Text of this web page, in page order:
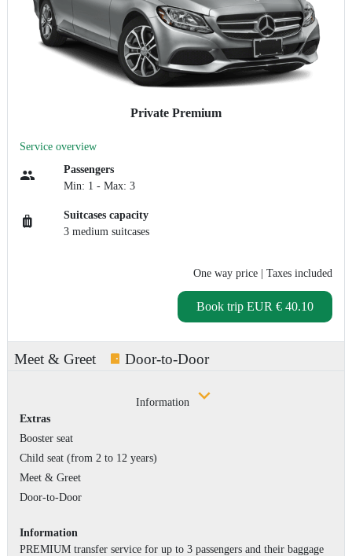
Private Premium
Service overview
Passengers
Min: 1 - Max: 3
Suitcases capacity
3 medium suitcases
One way price | Taxes included
Book trip EUR € 40.10
Meet & Greet Door-to-Door
Information
Extras
Booster seat
Child seat (from 2 to 12 years)
Meet & Greet
Door-to-Door
Information
PREMIUM transfer service for up to 3 passengers and their baggage